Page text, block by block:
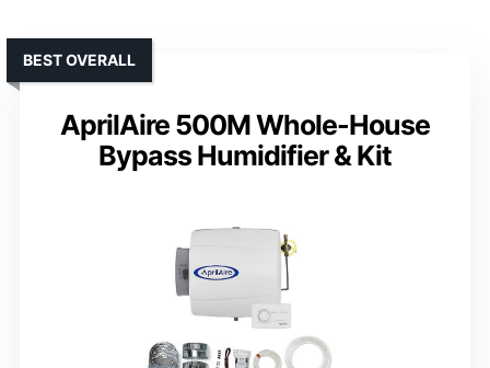
AprilAire 500M Whole-House
Bypass Humidifier & Kit
BEST OVERALL